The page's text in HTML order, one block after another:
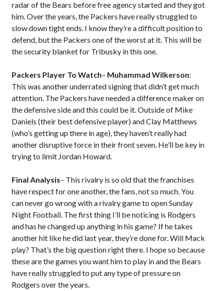
radar of the Bears before free agency started and they got
him. Over the years, the Packers have really struggled to
slow down tight ends. I know they’re a difficult position to
defend, but the Packers one of the worst at it. This will be
the security blanket for Tribusky in this one.
Packers Player To Watch– Muhammad Wilkerson:
This was another underrated signing that didn’t get much
attention. The Packers have needed a difference maker on
the defensive side and this could be it. Outside of Mike
Daniels (their best defensive player) and Clay Matthews
(who’s getting up there in age), they haven’t really had
another disruptive force in their front seven. He’ll be key in
trying to limit Jordan Howard.
Final Analysis– This rivalry is so old that the franchises
have respect for one another, the fans, not so much. You
can never go wrong with a rivalry game to open Sunday
Night Football. The first thing I’ll be noticing is Rodgers
and has he changed up anything in his game? If he takes
another hit like he did last year, they’re done for. Will Mack
play? That’s the big question right there. I hope so because
these are the games you want him to play in and the Bears
have really struggled to put any type of pressure on
Rodgers over the years.